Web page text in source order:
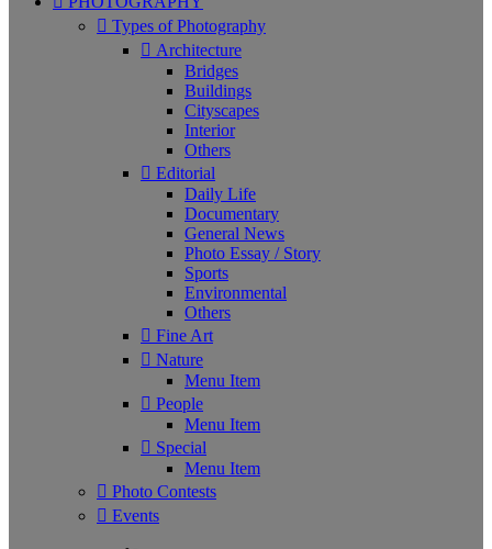
Types of Photography
Architecture
Bridges
Buildings
Cityscapes
Interior
Others
Editorial
Daily Life
Documentary
General News
Photo Essay / Story
Sports
Environmental
Others
Fine Art
Nature
Menu Item
People
Menu Item
Special
Menu Item
Photo Contests
Events